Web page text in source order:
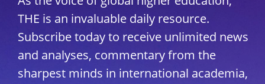
THE is an invaluable daily resource.
Subscribe today to receive unlimited news
and analyses, commentary from the
sharpest minds in international academia,